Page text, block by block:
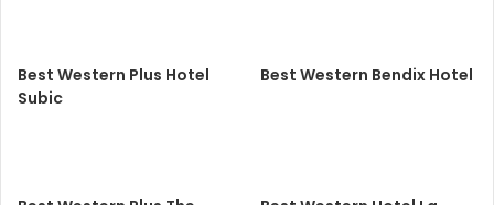
Best Western Plus Hotel
Subic
Best Western Bendix Hotel